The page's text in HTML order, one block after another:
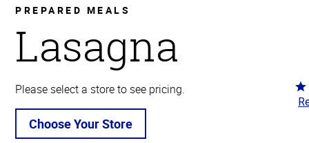
PREPARED MEALS
Lasagna
Please select a store to see pricing.
Choose Your Store
4.1